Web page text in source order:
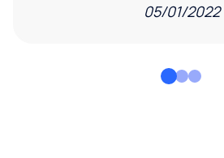
05/01/2022